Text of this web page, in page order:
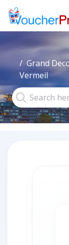
Grand
Vermeil